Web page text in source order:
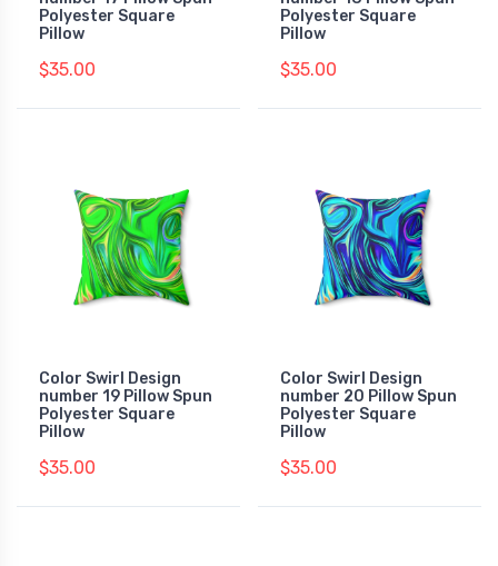
Polyester Square
Pillow
$35.00
Polyester Square
Pillow
$35.00
Color Swirl Design
number 19 Pillow Spun
Polyester Square
Pillow
$35.00
Color Swirl Design
number 20 Pillow Spun
Polyester Square
Pillow
$35.00